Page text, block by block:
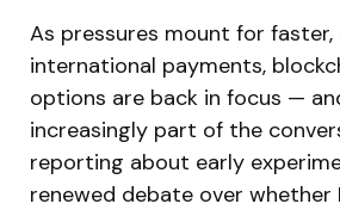
As pressures mount for faster,
international payments,
options are back in focus —
increasingly part of the
reporting about early
renewed debate over whether